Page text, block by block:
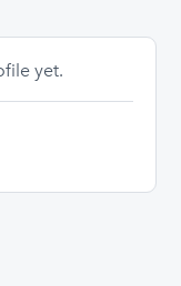
yet.